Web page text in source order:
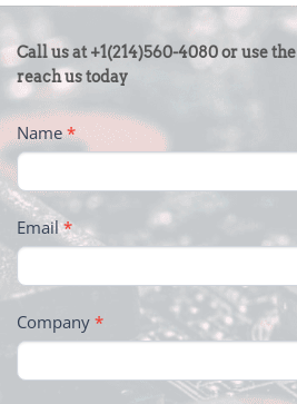
CONTACT
US
-
FOOTER
Call us at +1(214)560-4080 or use
reach us today
Name*
Email*
Company *